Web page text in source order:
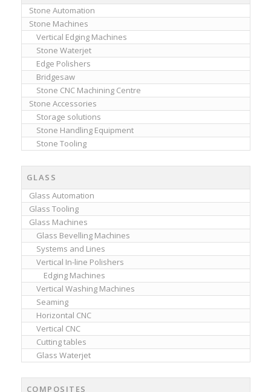
Stone Automation
Stone Machines
Vertical Edging Machines
Stone Waterjet
Edge Polishers
Bridgesaw
Stone CNC Machining Centre
Stone Accessories
Storage solutions
Stone Handling Equipment
Stone Tooling
GLASS
Glass Automation
Glass Tooling
Glass Machines
Glass Bevelling Machines
Systems and Lines
Vertical In-line Polishers
Edging Machines
Vertical Washing Machines
Seaming
Horizontal CNC
Vertical CNC
Cutting tables
Glass Waterjet
COMPOSITES